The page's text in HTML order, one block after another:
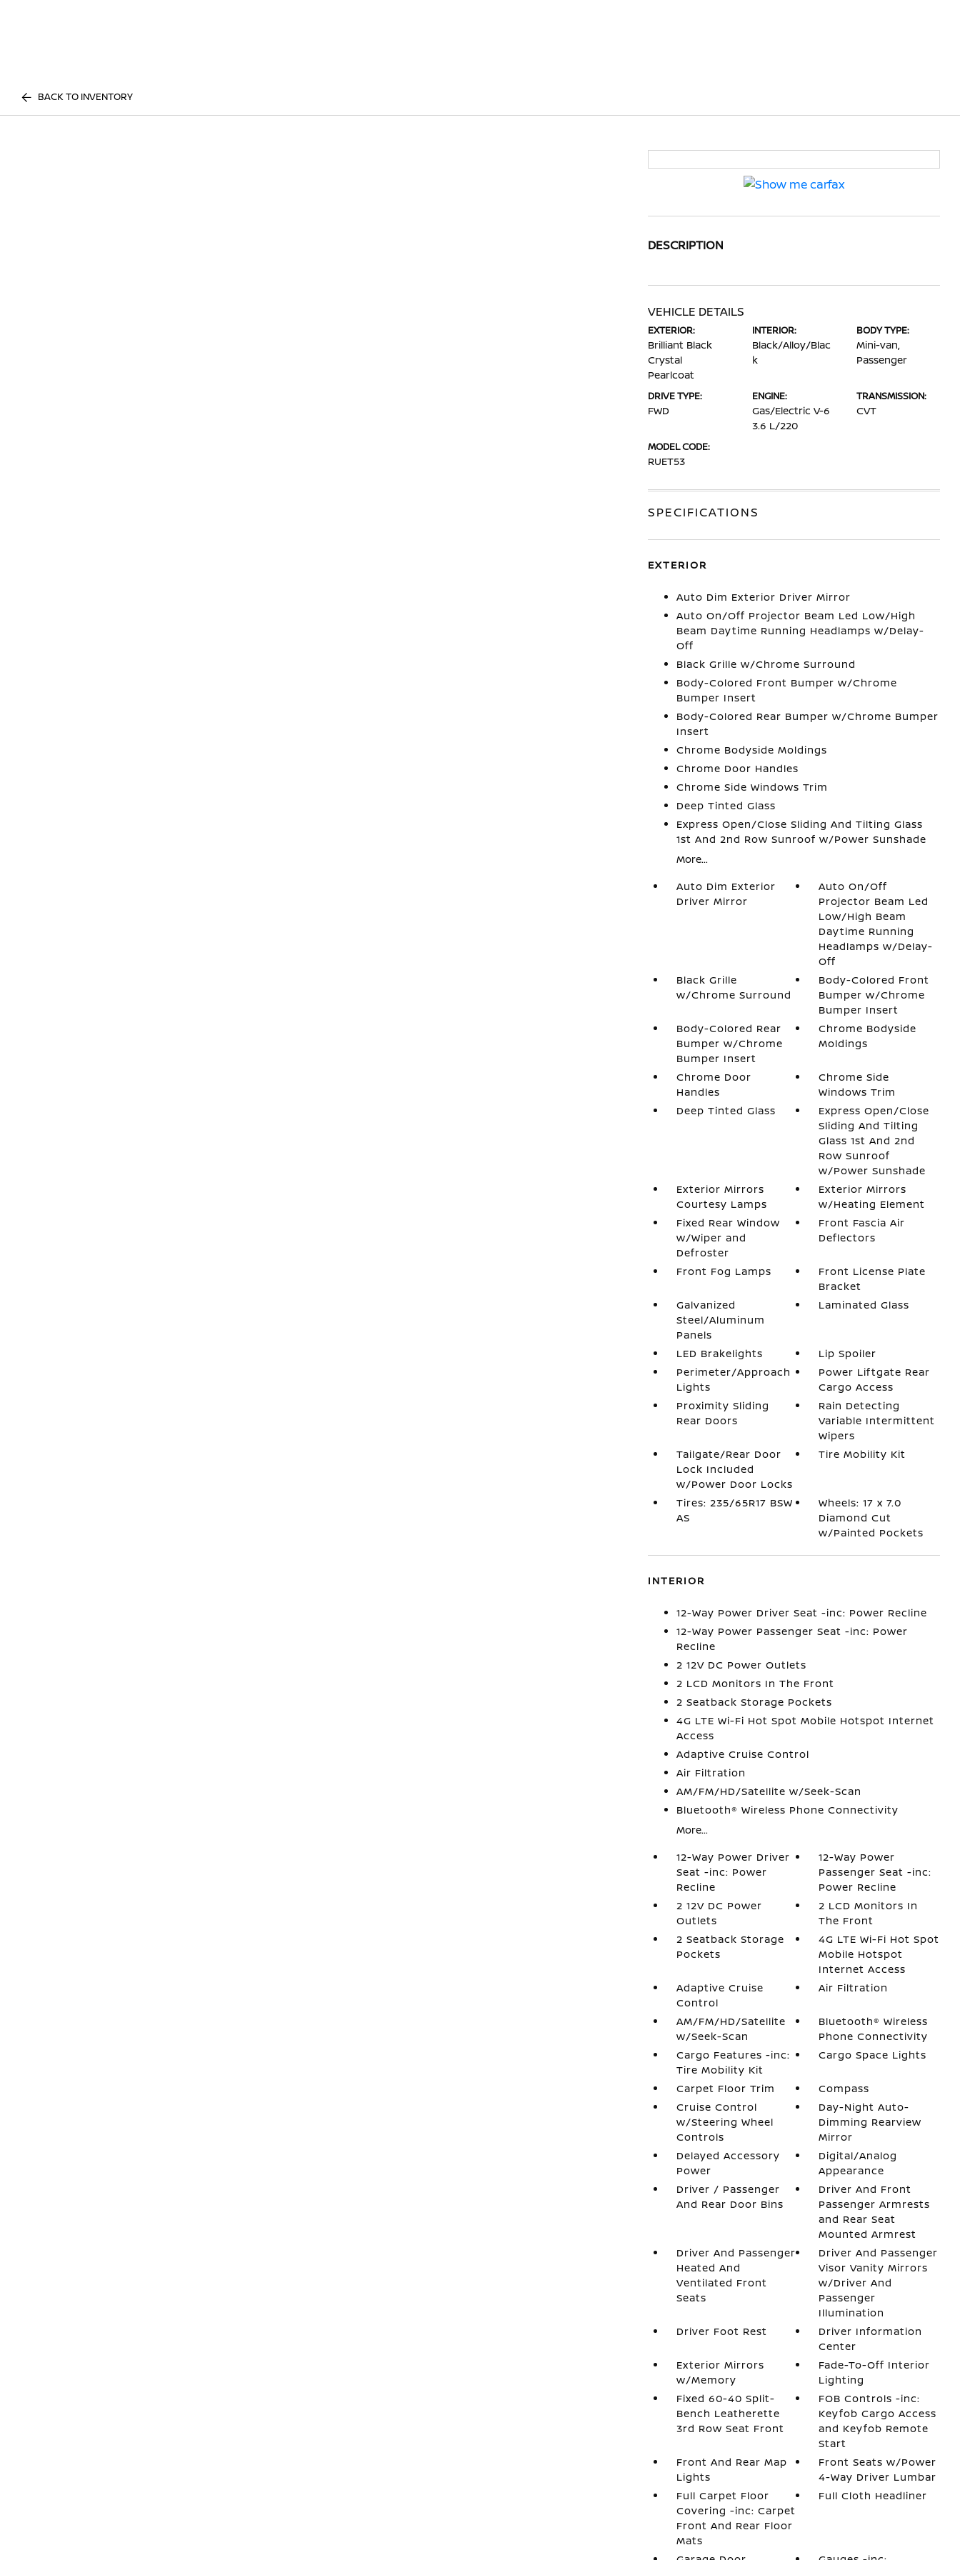
BACK TO INVENTORY
DESCRIPTION
VEHICLE DETAILS
EXTERIOR:
Brilliant Black
Crystal
Pearlcoat
INTERIOR:
Black/Alloy/Blac
k
BODY TYPE:
Mini-van,
Passenger
DRIVE TYPE:
FWD
ENGINE:
Gas/Electric V-6
3.6 L/220
TRANSMISSION:
CVT
MODEL CODE:
RUET53
SPECIFICATIONS
EXTERIOR
Auto Dim Exterior Driver Mirror
Auto On/Off Projector Beam Led Low/High
Beam Daytime Running Headlamps w/Delay-
Off
Black Grille w/Chrome Surround
Body-Colored Front Bumper w/Chrome
Bumper Insert
Body-Colored Rear Bumper w/Chrome Bumper
Insert
Chrome Bodyside Moldings
Chrome Door Handles
Chrome Side Windows Trim
Deep Tinted Glass
Express Open/Close Sliding And Tilting Glass
1st And 2nd Row Sunroof w/Power Sunshade
More...
Auto Dim Exterior
Driver Mirror
Auto On/Off
Projector Beam Led
Low/High Beam
Daytime Running
Headlamps w/Delay-
Off
Black Grille
w/Chrome Surround
Body-Colored Front
Bumper w/Chrome
Bumper Insert
Body-Colored Rear
Bumper w/Chrome
Bumper Insert
Chrome Bodyside
Moldings
Chrome Door
Handles
Chrome Side
Windows Trim
Deep Tinted Glass
Express Open/Close
Sliding And Tilting
Glass 1st And 2nd
Row Sunroof
w/Power Sunshade
Exterior Mirrors
Courtesy Lamps
Exterior Mirrors
w/Heating Element
Fixed Rear Window
w/Wiper and
Defroster
Front Fascia Air
Deflectors
Front Fog Lamps
Front License Plate
Bracket
Galvanized
Steel/Aluminum
Panels
Laminated Glass
LED Brakelights
Lip Spoiler
Perimeter/Approach
Lights
Power Liftgate Rear
Cargo Access
Proximity Sliding
Rear Doors
Rain Detecting
Variable Intermittent
Wipers
Tailgate/Rear Door
Lock Included
w/Power Door Locks
Tire Mobility Kit
Tires: 235/65R17 BSW
AS
Wheels: 17 x 7.0
Diamond Cut
w/Painted Pockets
INTERIOR
12-Way Power Driver Seat -inc: Power Recline
12-Way Power Passenger Seat -inc: Power
Recline
2 12V DC Power Outlets
2 LCD Monitors In The Front
2 Seatback Storage Pockets
4G LTE Wi-Fi Hot Spot Mobile Hotspot Internet
Access
Adaptive Cruise Control
Air Filtration
AM/FM/HD/Satellite w/Seek-Scan
Bluetooth® Wireless Phone Connectivity
More...
12-Way Power Driver
Seat -inc: Power
Recline
12-Way Power
Passenger Seat -inc:
Power Recline
2 12V DC Power
Outlets
2 LCD Monitors In
The Front
2 Seatback Storage
Pockets
4G LTE Wi-Fi Hot Spot
Mobile Hotspot
Internet Access
Adaptive Cruise
Control
Air Filtration
AM/FM/HD/Satellite
w/Seek-Scan
Bluetooth® Wireless
Phone Connectivity
Cargo Features -inc:
Tire Mobility Kit
Cargo Space Lights
Carpet Floor Trim
Compass
Cruise Control
w/Steering Wheel
Controls
Day-Night Auto-
Dimming Rearview
Mirror
Delayed Accessory
Power
Digital/Analog
Appearance
Driver / Passenger
And Rear Door Bins
Driver And Front
Passenger Armrests
and Rear Seat
Mounted Armrest
Driver And Passenger
Heated And
Ventilated Front
Seats
Driver And Passenger
Visor Vanity Mirrors
w/Driver And
Passenger
Illumination
Driver Foot Rest
Driver Information
Center
Exterior Mirrors
w/Memory
Fade-To-Off Interior
Lighting
Fixed 60-40 Split-
Bench Leatherette
3rd Row Seat Front
FOB Controls -inc:
Keyfob Cargo Access
and Keyfob Remote
Start
Front And Rear Map
Lights
Front Seats w/Power
4-Way Driver Lumbar
Full Carpet Floor
Covering -inc: Carpet
Front And Rear Floor
Mats
Full Cloth Headliner